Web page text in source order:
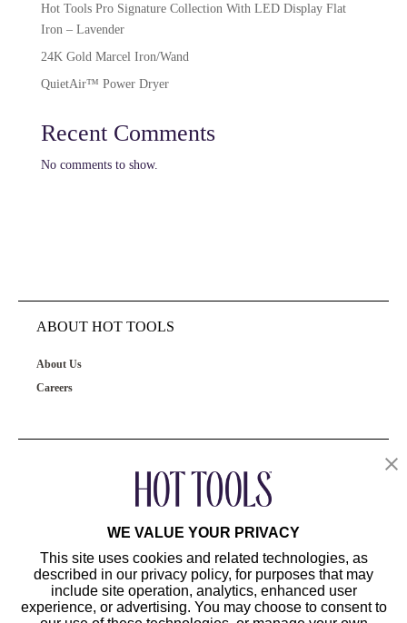
Hot Tools Pro Signature Collection With LED Display Flat
Iron – Lavender
24K Gold Marcel Iron/Wand
QuietAir™ Power Dryer
Recent Comments
No comments to show.
ABOUT HOT TOOLS
About Us
Careers
WE VALUE YOUR PRIVACY
This site uses cookies and related technologies, as
described in our privacy policy, for purposes that may
include site operation, analytics, enhanced user
experience, or advertising. You may choose to consent to